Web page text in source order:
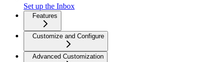
Set up the Inbox
Features
Customize and Configure
Advanced Customization